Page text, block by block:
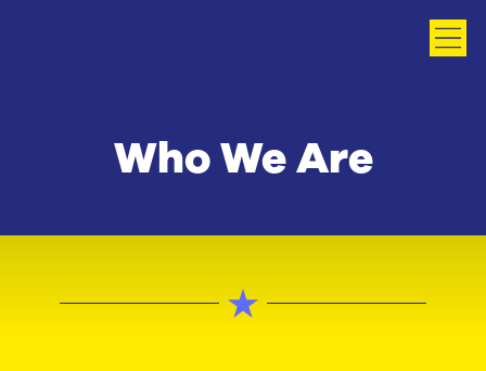
Who We Are